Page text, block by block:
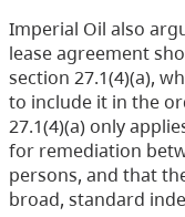
Imperial Oil also
lease agreement
section 27.1(4)(a),
to include it in the
27.1(4)(a) only
for remediation
persons, and that
broad, standard